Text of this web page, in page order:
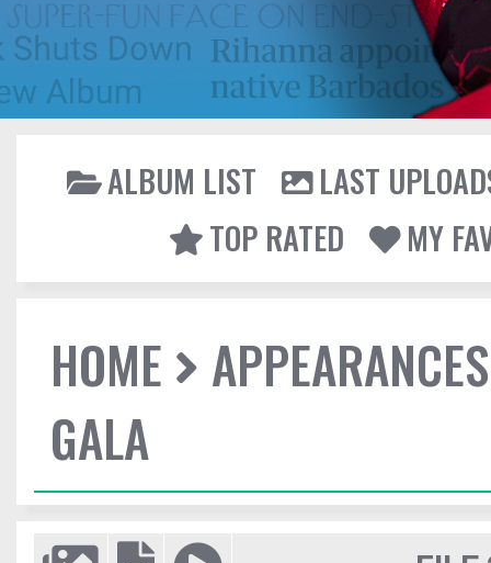
ALBUM LIST
LAST
TOP RATED
MY
HOME
APPEARANCES
GALA